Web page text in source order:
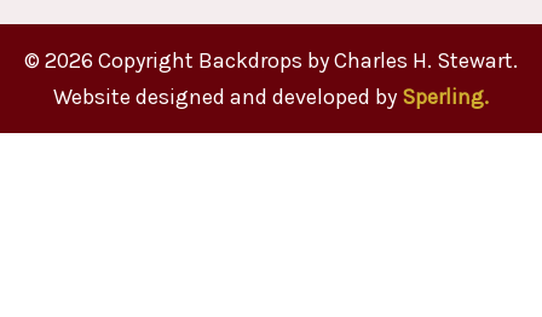
© 2026 Copyright Backdrops by Charles H. Stewart.
Website designed and developed by Sperling.